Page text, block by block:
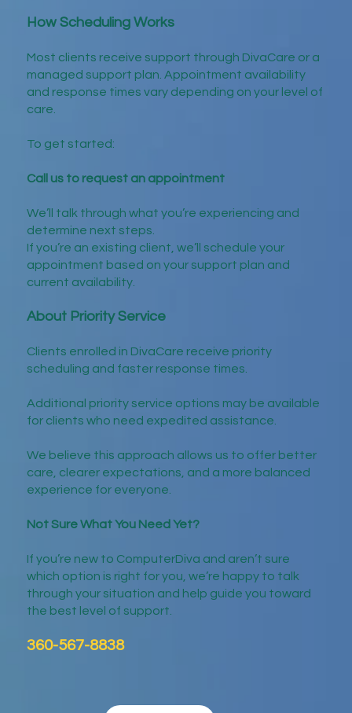
How Scheduling Works
Most clients receive support through DivaCare or a
managed support plan. Appointment availability
and response times vary depending on your level of
care.
To get started:
Call us to request an appointment
We’ll talk through what you’re experiencing and
determine next steps.
If you’re an existing client, we’ll schedule your
appointment based on your support plan and
current availability.
About Priority Service
Clients enrolled in DivaCare receive priority
scheduling and faster response times.
Additional priority service options may be available
for clients who need expedited assistance.
We believe this approach allows us to offer better
care, clearer expectations, and a more balanced
experience for everyone.
Not Sure What You Need Yet?
If you’re new to ComputerDiva and aren’t sure
which option is right for you, we’re happy to talk
through your situation and help guide you toward
the best level of support.
360-567-8838